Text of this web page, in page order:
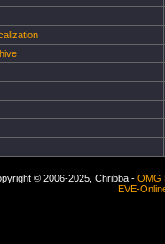
© 2006-2025, Chribba - OMG
EVE-